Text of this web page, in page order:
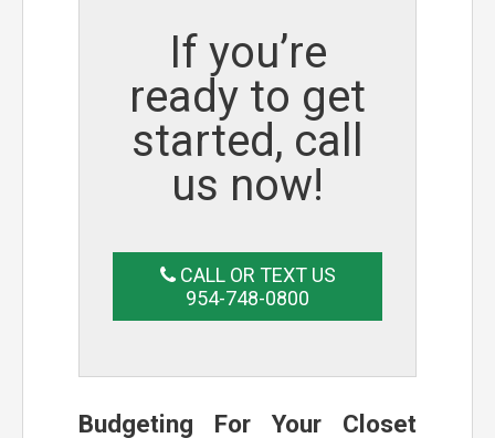
If you’re
ready to get
started, call
us now!
CALL OR TEXT US
954-748-0800
Budgeting For Your Closet